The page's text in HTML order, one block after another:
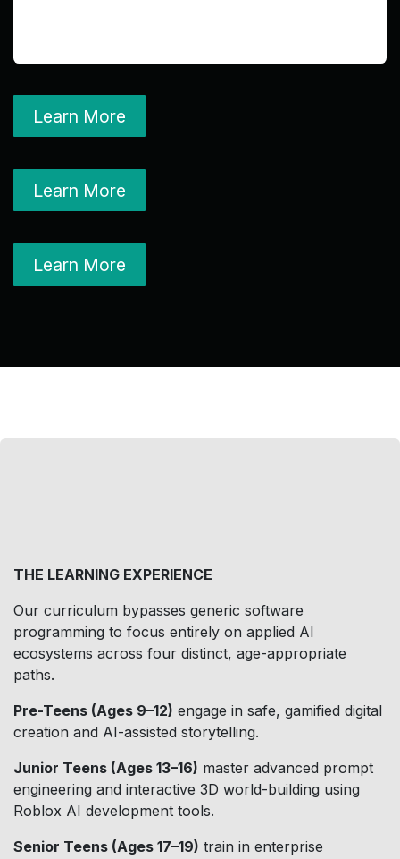
Learn More
Learn More
Learn More
THE LEARNING EXPERIENCE
Our curriculum bypasses generic software
programming to focus entirely on applied AI
ecosystems across four distinct, age-appropriate
paths.
Pre-Teens (Ages 9–12) engage in safe, gamified digital
creation and AI-assisted storytelling.
Junior Teens (Ages 13–16) master advanced prompt
engineering and interactive 3D world-building using
Roblox AI development tools.
Senior Teens (Ages 17–19) train in enterprise